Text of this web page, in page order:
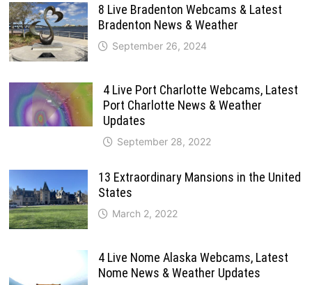
8 Live Bradenton Webcams & Latest
Bradenton News & Weather
September 26, 2024
4 Live Port Charlotte Webcams, Latest
Port Charlotte News & Weather
Updates
September 28, 2022
13 Extraordinary Mansions in the United
States
March 2, 2022
4 Live Nome Alaska Webcams, Latest
Nome News & Weather Updates